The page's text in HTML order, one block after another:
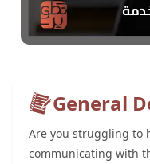
General
Are you struggling to
communicating with